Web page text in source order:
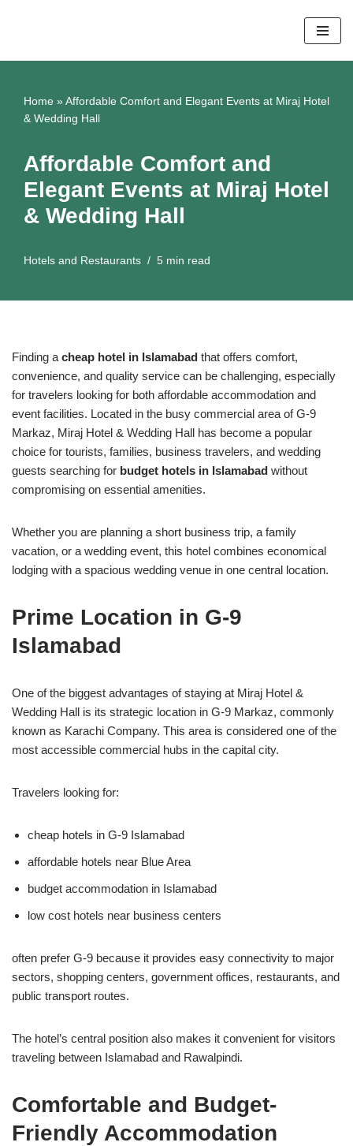
to
Home »Affordable Comfort and Elegant Events at Miraj Hotel
& Wedding Hall
Affordable Comfort and
Elegant Events at Miraj Hotel
& Wedding Hall
Hotels and Restaurants 5 min read
Finding a cheap hotel in Islamabad that offers comfort,
convenience, and quality service can be challenging, especially
for travelers looking for both affordable accommodation and
event facilities. Located in the busy commercial area of G-9
Markaz, Miraj Hotel & Wedding Hall has become a popular
choice for tourists, families, business travelers, and wedding
guests searching for budget hotels in Islamabad without
compromising on essential amenities.
Whether you are planning a short business trip, a family
vacation, or a wedding event, this hotel combines economical
lodging with a spacious wedding venue in one central location.
Prime Location in G-9
Islamabad
One of the biggest advantages of staying at Miraj Hotel &
Wedding Hall is its strategic location in G-9 Markaz, commonly
known as Karachi Company. This area is considered one of the
most accessible commercial hubs in the capital city.
Travelers looking for:
cheap hotels in G-9 Islamabad
affordable hotels near Blue Area
budget accommodation in Islamabad
low cost hotels near business centers
often prefer G-9 because it provides easy connectivity to major
sectors, shopping centers, government offices, restaurants, and
public transport routes.
The hotel’s central position also makes it convenient for visitors
traveling between Islamabad and Rawalpindi.
Comfortable and Budget-
Friendly Accommodation